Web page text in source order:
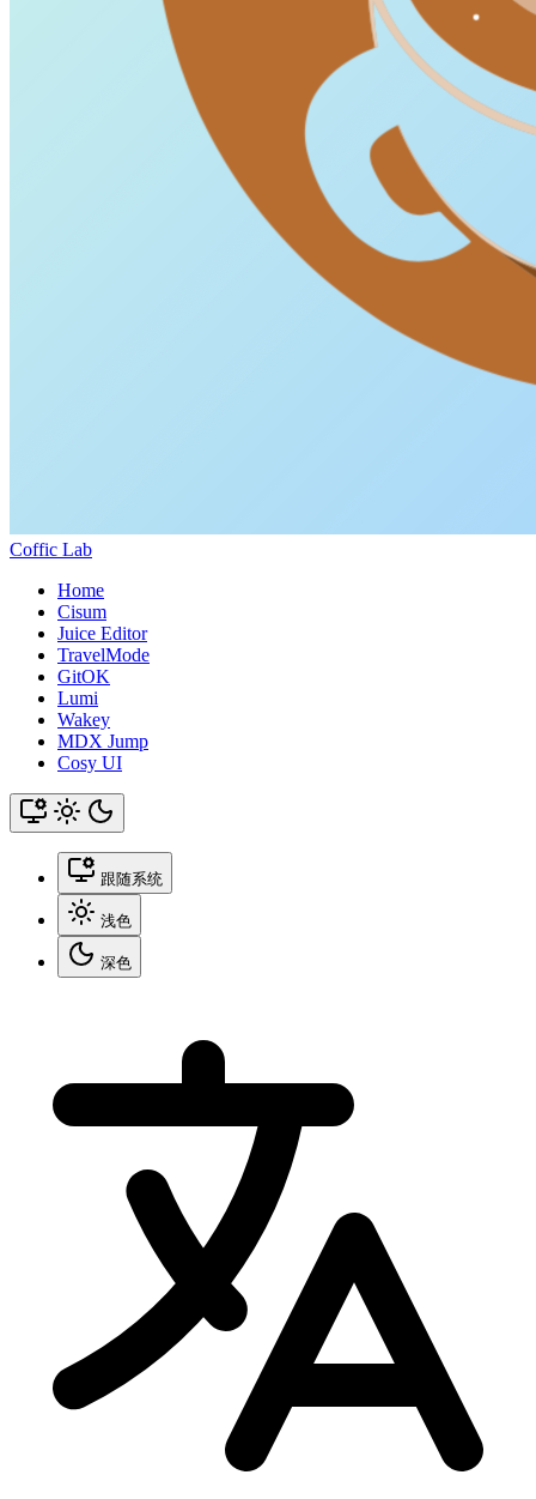
Coffic Lab
Home
Cisum
Juice Editor
TravelMode
GitOK
Lumi
Wakey
MDX Jump
Cosy UI
跟随系统
浅色
深色